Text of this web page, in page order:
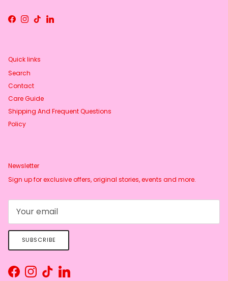
Facebook
Instagram
TikTokLinkedIn
Quick links
Search
Contact
Care Guide
Shipping And Frequent Questions
Policy
Newsletter
Sign up for exclusive offers, original stories, events and more.
SUBSCRIBE
FacebookInstagram
TikTokLinkedIn